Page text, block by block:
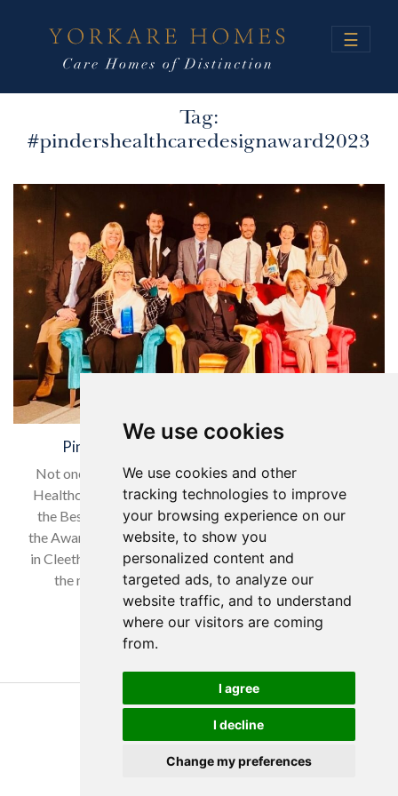
We use cookies
We use cookies and other
tracking technologies to improve
your browsing experience on our
website, to show you
personalized content and
targeted ads, to analyze our
website traffic, and to understand
where our visitors are coming
from.
I agree
I decline
Change my preferences
☰
Tag:
#pindershealthcaredesignaward2023
Pinders Healthcare Award Winners 2023
Not one but two awards received at this years Pinders
Healthcare Design Awards for Yorkare Homes. Best of
the Best, Best Care Development over the 25 years of
the Awards was awarded to our Lindsey Hall Care Home
in Cleethorpes, a surprise category and a surprise win on
the night!. Best Architectural Award 2023 was…
Read more…
Copyright Yorkare Homes 2026
Privacy Policy
Cookies Policy
Discretions Policy